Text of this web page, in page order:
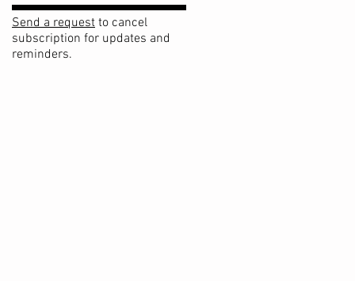
Send a request to cancel
subscription for updates and
reminders.